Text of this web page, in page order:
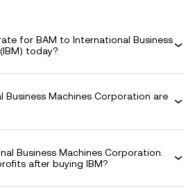
for BAM to International Business
today?
Business Machines Corporation are
Business Machines Corporation.
after buying IBM?